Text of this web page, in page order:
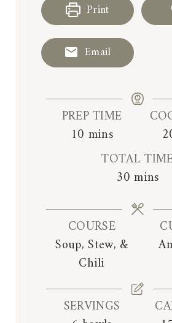
Print
Email
PREP TIME
10 m
t
e
s
mins
TOTAL
30 m
n
s
mins
COURSE
Soup, Stew, &
Chili
SERVINGS